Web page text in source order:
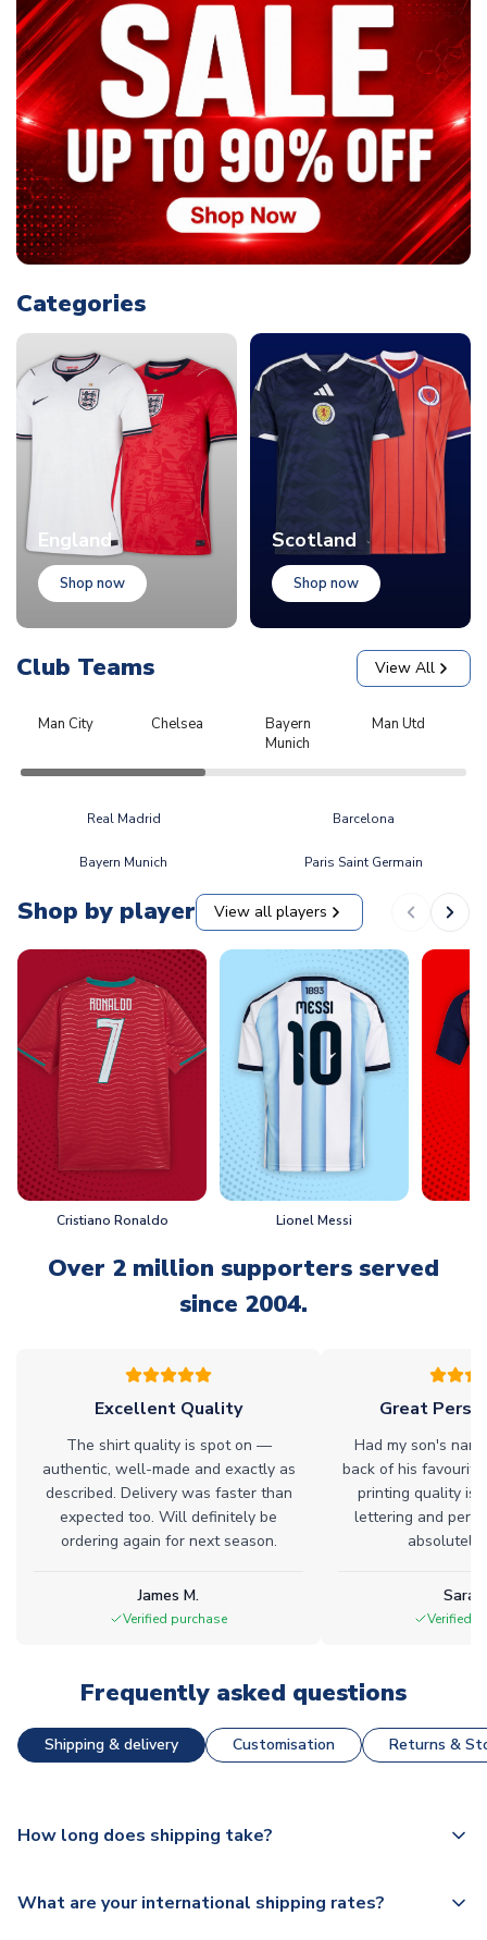
Categories
England
Shop now
Scotland
Shop now
Club Teams View All
Man City Chelsea
Bayern
Munich
Man Utd
Real Madrid Barcelona
Bayern Munich Paris Saint Germain
Shop by player View all players
Cristiano Ronaldo Lionel Messi
Over 2 million supporters served
since 2004.
Excellent Quality
The shirt quality is spot on —
authentic, well-made and exactly as
described. Delivery was faster than
expected too. Will definitely be
ordering again for next season.
James M.
Verified purchase
Great
Had my son's
back of his
printing quality is
lettering and
absolutely
Verified
Frequently asked questions
Shipping & delivery Customisation Returns &
How long does shipping take?
dispatch, however as we have over 100,000 products on
What are your international shipping rates?